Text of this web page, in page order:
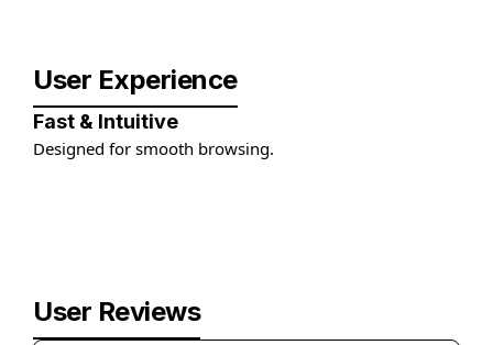
User Experience
Fast & Intuitive
Designed for smooth browsing.
User Reviews